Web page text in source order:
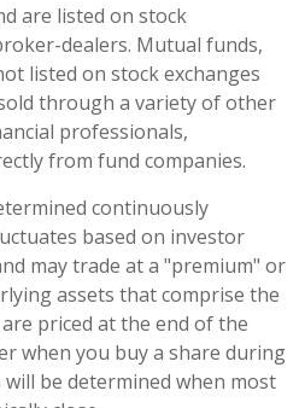
are listed on stock
dealers. Mutual funds,
listed on stock exchanges
through a variety of other
professionals,
from fund companies.
continuously
based on investor
may trade at a "premium" or
assets that comprise the
priced at the end of the
when you buy a share during
be determined when most